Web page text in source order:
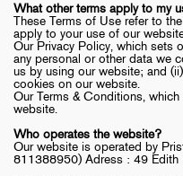
What other terms apply to my
These Terms of Use refer to
apply to your use of our
Our Privacy Policy, which sets
any personal or other data we
us by using our website; and
cookies on our website.
Our Terms & Conditions,
website.
Who operates the website?
Our website is operated by
811388950) Adress : 49 Edith